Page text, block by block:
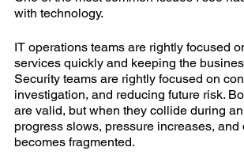
with technology.
IT operations teams are rightly focused
services quickly and keeping the
Security teams are rightly focused on
investigation, and reducing future risk.
are valid, but when they collide during
progress slows, pressure increases, and
becomes fragmented.